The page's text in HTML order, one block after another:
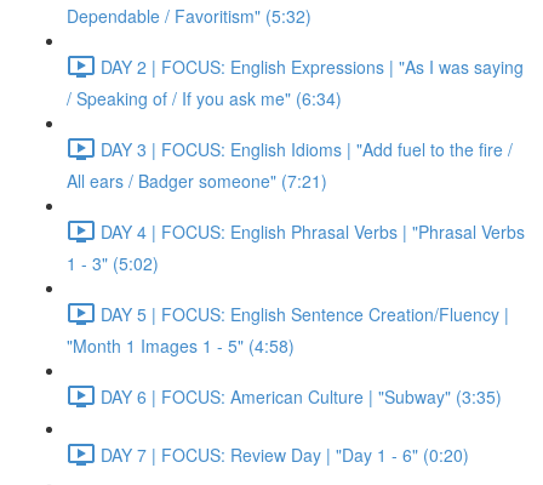
Dependable / Favoritism" (5:32)
DAY 2 | FOCUS: English Expressions | "As I was saying
/ Speaking of / If you ask me" (6:34)
DAY 3 | FOCUS: English Idioms | "Add fuel to the fire /
All ears / Badger someone" (7:21)
DAY 4 | FOCUS: English Phrasal Verbs | "Phrasal Verbs
1 - 3" (5:02)
DAY 5 | FOCUS: English Sentence Creation/Fluency |
"Month 1 Images 1 - 5" (4:58)
DAY 6 | FOCUS: American Culture | "Subway" (3:35)
DAY 7 | FOCUS: Review Day | "Day 1 - 6" (0:20)